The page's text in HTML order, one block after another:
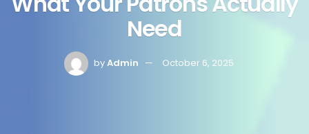
Need
byAdmin October 6, 2025